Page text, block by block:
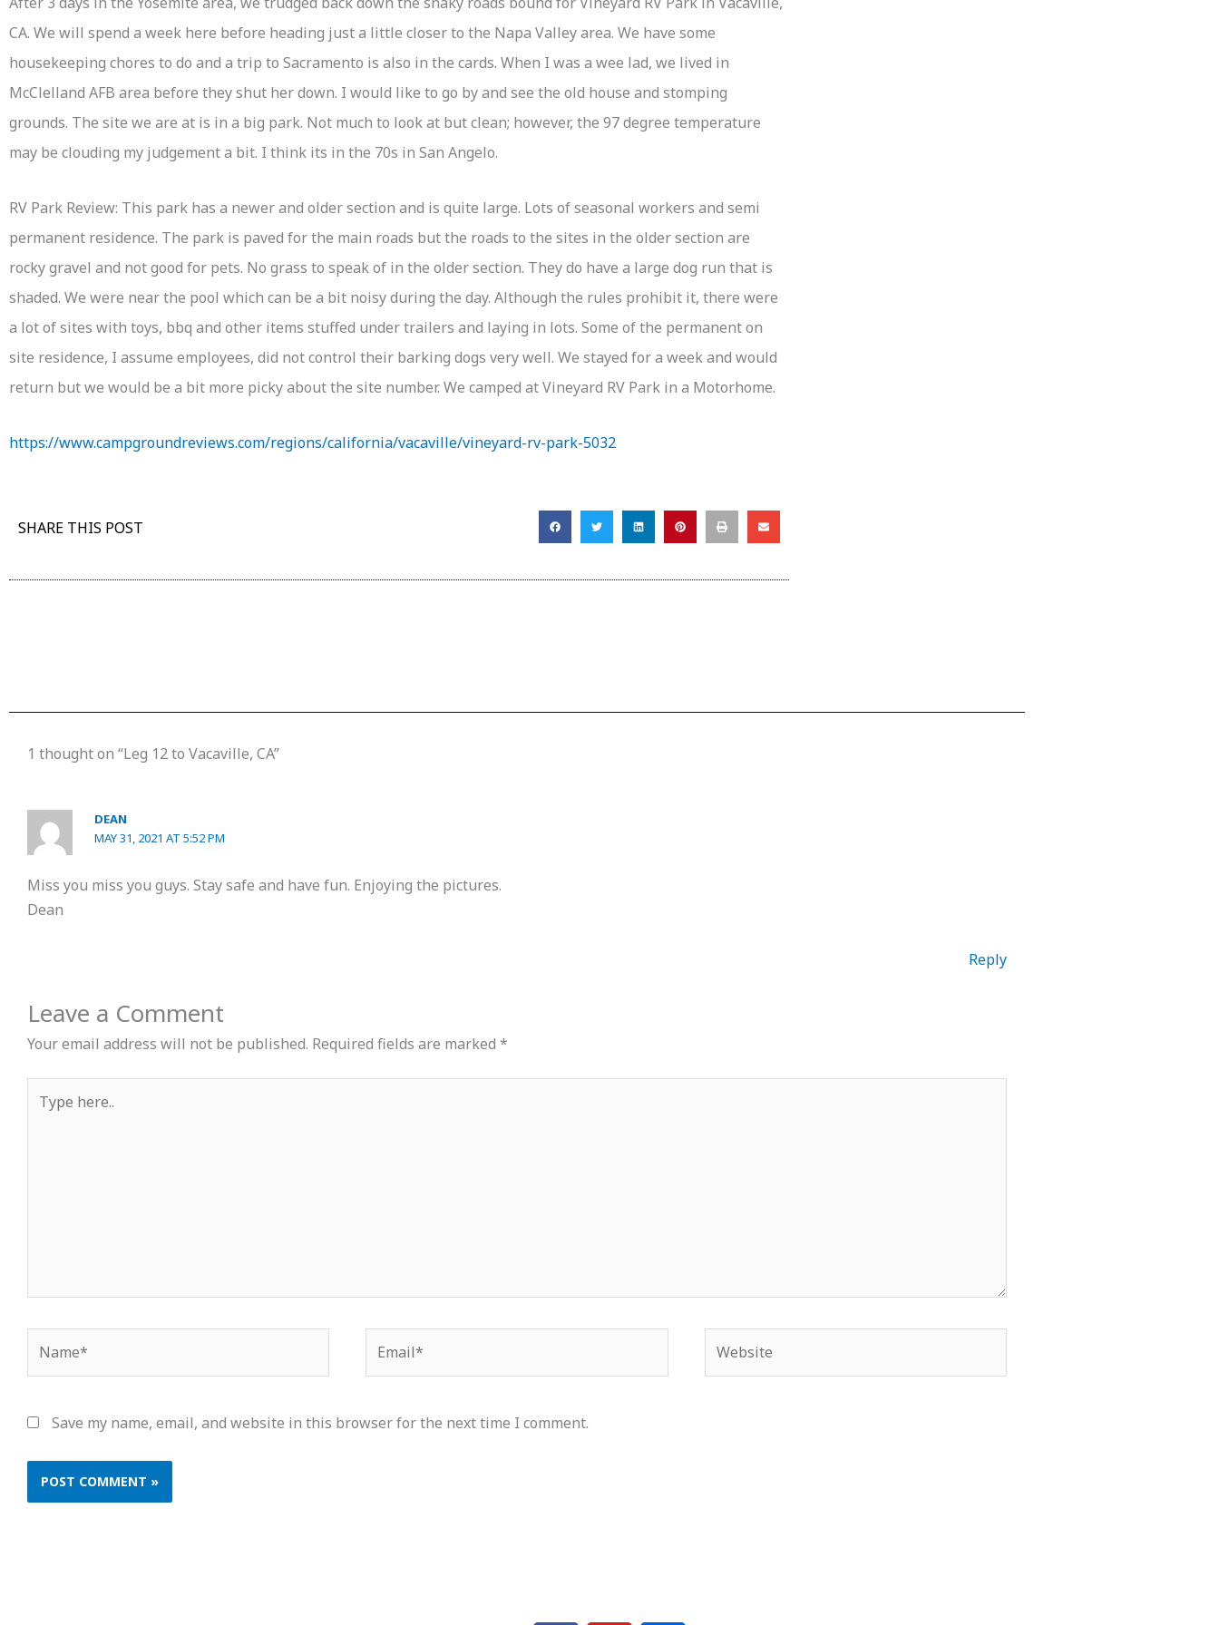
CA. We will spend a week here before heading just a little closer to the Napa Valley area. We have some
housekeeping chores to do and a trip to Sacramento is also in the cards. When I was a wee lad, we lived in
McClelland AFB area before they shut her down. I would like to go by and see the old house and stomping
grounds. The site we are at is in a big park. Not much to look at but clean; however, the 97 degree temperature
may be clouding my judgement a bit. I think its in the 70s in San Angelo.
RV Park Review: This park has a newer and older section and is quite large. Lots of seasonal workers and semi
permanent residence. The park is paved for the main roads but the roads to the sites in the older section are
rocky gravel and not good for pets. No grass to speak of in the older section. They do have a large dog run that is
shaded. We were near the pool which can be a bit noisy during the day. Although the rules prohibit it, there were
a lot of sites with toys, bbq and other items stuffed under trailers and laying in lots. Some of the permanent on
site residence, I assume employees, did not control their barking dogs very well. We stayed for a week and would
return but we would be a bit more picky about the site number. We camped at Vineyard RV Park in a Motorhome.
https://www.campgroundreviews.com/regions/california/vacaville/vineyard-rv-park-5032
SHARE THIS POST
1 thought on “Leg 12 to Vacaville, CA”
DEAN
MAY 31, 2021 AT 5:52 PM
Miss you miss you guys. Stay safe and have fun. Enjoying the pictures.
Dean
Reply
Leave a Comment
Your email address will not be published. Required fields are marked *
here..
Save my name, email, and website in this browser for the next time I comment.